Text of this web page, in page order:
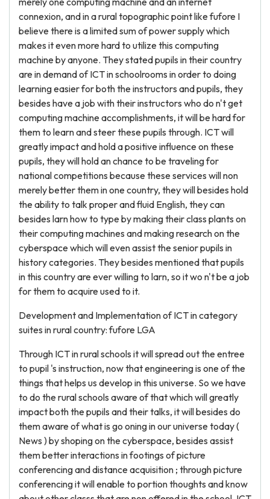
connexion, and in a rural topographic point like fufore I
believe there is a limited sum of power supply which
makes it even more hard to utilize this computing
machine by anyone. They stated pupils in their country
are in demand of ICT in schoolrooms in order to doing
learning easier for both the instructors and pupils, they
besides have a job with their instructors who do n't get
computing machine accomplishments, it will be hard for
them to learn and steer these pupils through. ICT will
greatly impact and hold a positive influence on these
pupils, they will hold an chance to be traveling for
national competitions because these services will non
merely better them in one country, they will besides hold
the ability to talk proper and fluid English, they can
besides larn how to type by making their class plants on
their computing machines and making research on the
cyberspace which will even assist the senior pupils in
history categories. They besides mentioned that pupils
in this country are ever willing to larn, so it wo n't be a job
for them to acquire used to it.
Development and Implementation of ICT in category
suites in rural country: fufore LGA
Through ICT in rural schools it will spread out the entree
to pupil 's instruction, now that engineering is one of the
things that helps us develop in this universe. So we have
to do the rural schools aware of that which will greatly
impact both the pupils and their talks, it will besides do
them aware of what is go oning in our universe today (
News ) by shoping on the cyberspace, besides assist
them better interactions in footings of picture
conferencing and distance acquisition ; through picture
conferencing it will enable to portion thoughts and know